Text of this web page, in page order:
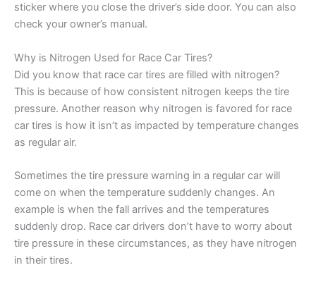
sticker where you close the driver’s side door. You can also
check your owner’s manual.
Why is Nitrogen Used for Race Car Tires?
Did you know that race car tires are filled with nitrogen?
This is because of how consistent nitrogen keeps the tire
pressure. Another reason why nitrogen is favored for race
car tires is how it isn’t as impacted by temperature changes
as regular air.
Sometimes the tire pressure warning in a regular car will
come on when the temperature suddenly changes. An
example is when the fall arrives and the temperatures
suddenly drop. Race car drivers don’t have to worry about
tire pressure in these circumstances, as they have nitrogen
in their tires.